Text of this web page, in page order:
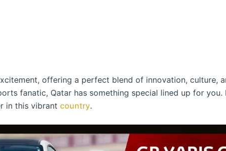
offering a perfect blend of innovation, culture,
fanatic, Qatar has something special lined up for you.
in this vibrant country.